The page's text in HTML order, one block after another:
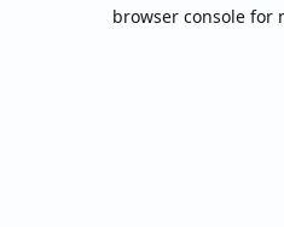
browser console for